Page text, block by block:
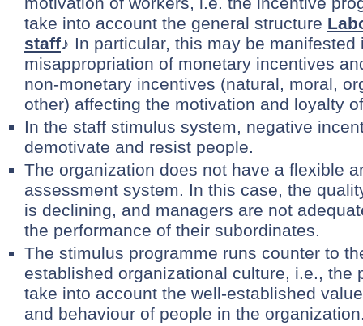
take into account the general structure
staff♪ In particular, this may be manifested
misappropriation of monetary incentives
non-monetary incentives (natural, moral,
other) affecting the motivation and loyalty
In the staff stimulus system, negative
demotivate and resist people.
The organization does not have a flexible
assessment system. In this case, the
is declining, and managers are not
the performance of their subordinates.
The stimulus programme runs counter to
established organizational culture, i.e., the
take into account the well-established
and behaviour of people in the